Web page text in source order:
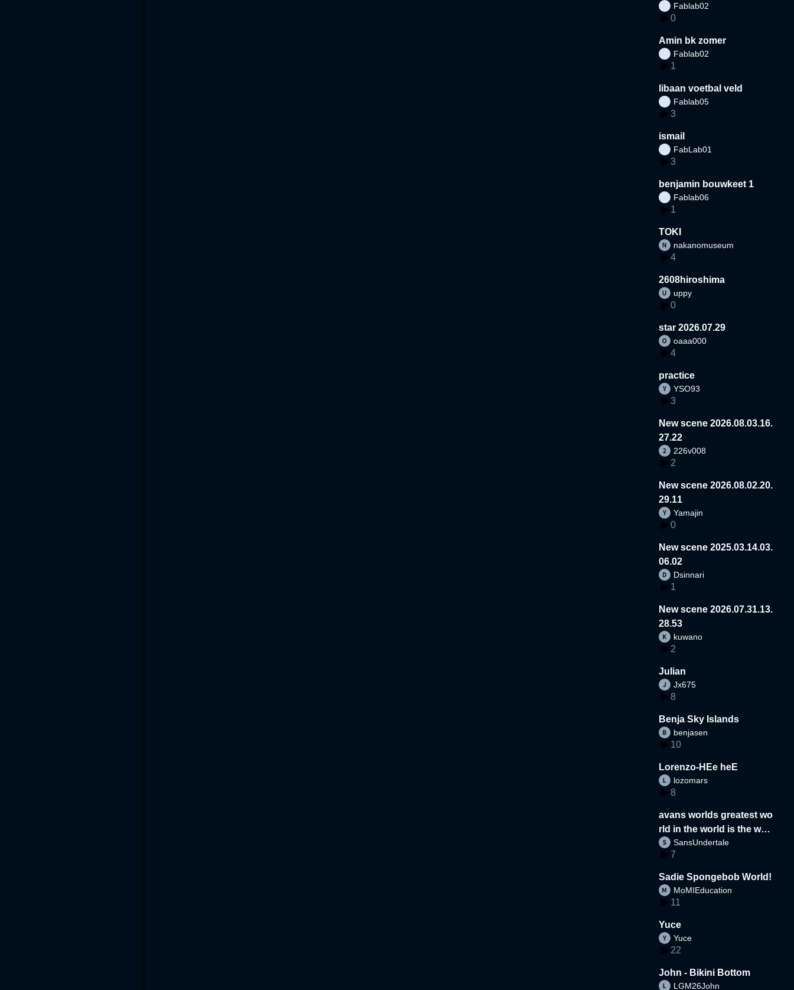
Fablab02
0
Amin bk zomer
Fablab02
1
libaan voetbal veld
Fablab05
3
ismail
FabLab01
3
benjamin bouwkeet 1
Fablab06
1
TOKI
nakanomuseum
4
2608hiroshima
uppy
0
star 2026.07.29
oaaa000
4
practice
YSO93
3
New scene 2026.08.03.16.
27.22
226v008
2
New scene 2026.08.02.20.
29.11
Yamajin
0
New scene 2025.03.14.03.
06.02
Dsinnari
1
New scene 2026.07.31.13.
28.53
kuwano
2
Julian
Jx675
8
Benja Sky Islands
benjasen
10
Lorenzo-HEe heE
lozomars
8
avans worlds greatest wo
rld in the world is the wor
d
SansUndertale
7
Sadie Spongebob World!
MoMIEducation
11
Yuce
Yuce
22
John - Bikini Bottom
LGM26John